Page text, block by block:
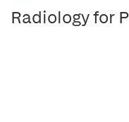
Radiology for